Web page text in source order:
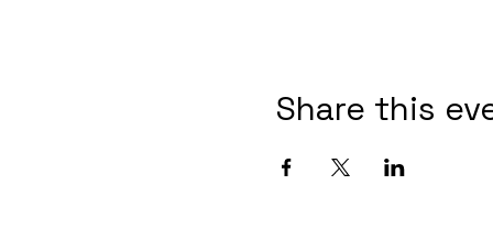
Share this